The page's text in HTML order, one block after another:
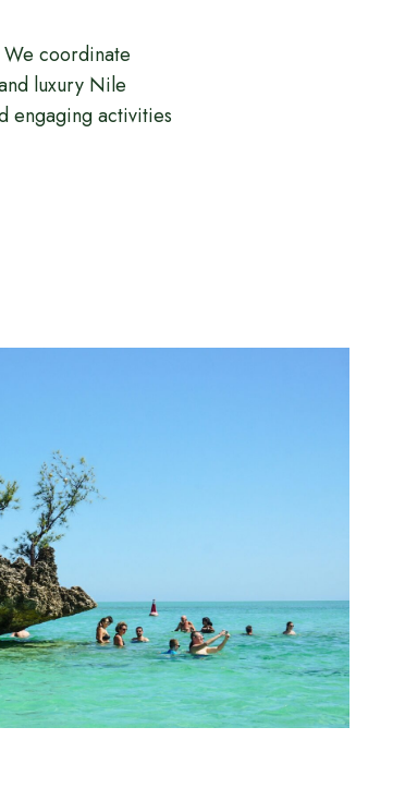
coordinate
luxury Nile
engaging activities